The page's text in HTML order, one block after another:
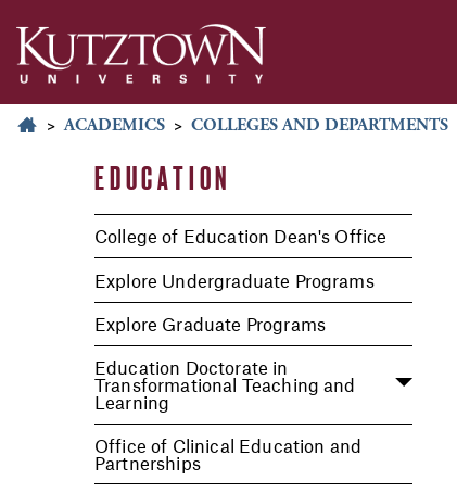
> ACADEMICS > COLLEGES AND DEPARTMENTS
EDUCATION
College of Education Dean's Office
Explore Undergraduate Programs
Explore Graduate Programs
Education Doctorate in
Transformational Teaching and
Learning
Office of Clinical Education and
Partnerships